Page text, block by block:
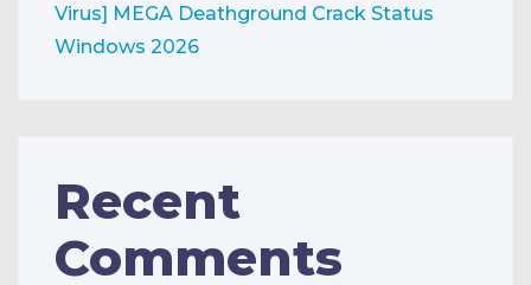
Virus] MEGA Deathground Crack Status
Windows 2026
Recent
Comments